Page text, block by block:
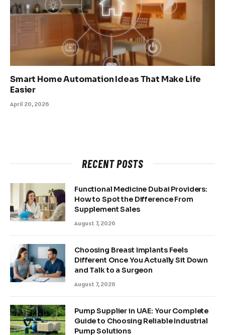
Smart Home Automation Ideas That Make Life
Easier
April 20, 2026
RECENT POSTS
Functional Medicine Dubai Providers:
How to Spot the Difference From
Supplement Sales
August 7, 2026
Choosing Breast Implants Feels
Different Once You Actually Sit Down
and Talk to a Surgeon
August 7, 2026
Pump Supplier in UAE: Your Complete
Guide to Choosing Reliable Industrial
Pump Solutions